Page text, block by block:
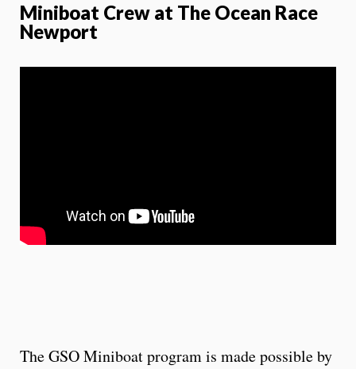
Miniboat Crew at The Ocean Race
Newport
The GSO Miniboat program is made possible by